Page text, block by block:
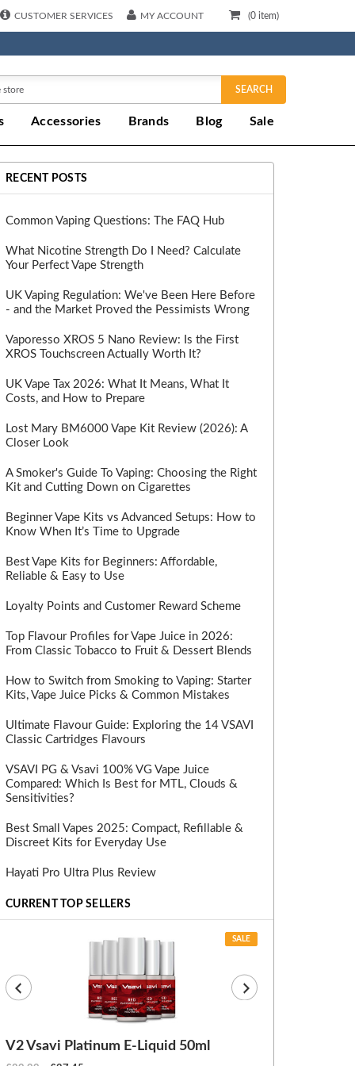
(0 item)
CUSTOMER SERVICES MY ACCOUNT
SEARCH
Accessories Brands Blog Sale
RECENT POSTS
Common Vaping Questions: The FAQ Hub
What Nicotine Strength Do I Need? Calculate
Your Perfect Vape Strength
UK Vaping Regulation: We've Been Here Before
- and the Market Proved the Pessimists Wrong
Vaporesso XROS 5 Nano Review: Is the First
XROS Touchscreen Actually Worth It?
UK Vape Tax 2026: What It Means, What It
Costs, and How to Prepare
Lost Mary BM6000 Vape Kit Review (2026): A
Closer Look
A Smoker's Guide To Vaping: Choosing the Right
Kit and Cutting Down on Cigarettes
Beginner Vape Kits vs Advanced Setups: How to
Know When It’s Time to Upgrade
Best Vape Kits for Beginners: Affordable,
Reliable & Easy to Use
Loyalty Points and Customer Reward Scheme
Top Flavour Profiles for Vape Juice in 2026:
From Classic Tobacco to Fruit & Dessert Blends
How to Switch from Smoking to Vaping: Starter
Kits, Vape Juice Picks & Common Mistakes
Ultimate Flavour Guide: Exploring the 14 VSAVI
Classic Cartridges Flavours
VSAVI PG & Vsavi 100% VG Vape Juice
Compared: Which Is Best for MTL, Clouds &
Sensitivities?
Best Small Vapes 2025: Compact, Refillable &
Discreet Kits for Everyday Use
Hayati Pro Ultra Plus Review
CURRENT TOP SELLERS
SALE
V2 Vsavi Platinum E-Liquid 50ml